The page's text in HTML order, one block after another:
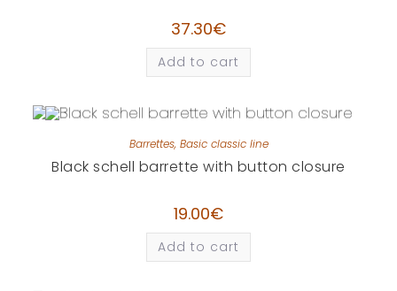
37.30€
Add to cart
Barrettes, Basic classic line
Black schell barrette with button closure
19.00€
Add to cart